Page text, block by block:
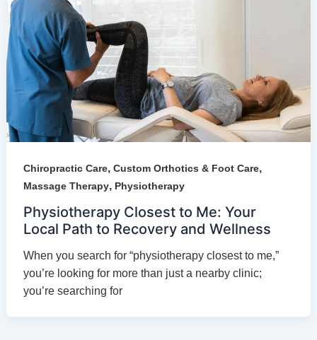
Chiropractic Care, Custom Orthotics & Foot Care,
Massage Therapy, Physiotherapy
Physiotherapy Closest to Me: Your
Local Path to Recovery and Wellness
When you search for “physiotherapy closest to me,”
you’re looking for more than just a nearby clinic;
you’re searching for